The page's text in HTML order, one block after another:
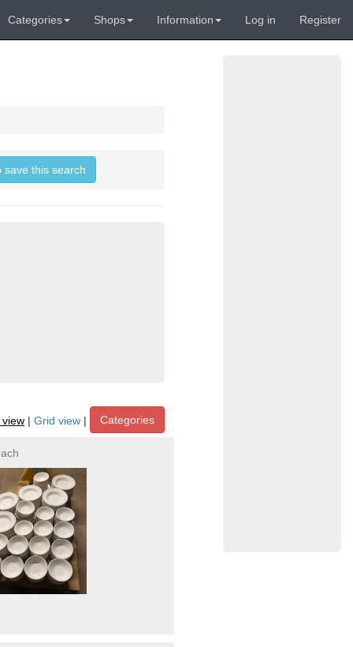
Categories Shops Information Log in Register
save this search
| Grid view | Categories